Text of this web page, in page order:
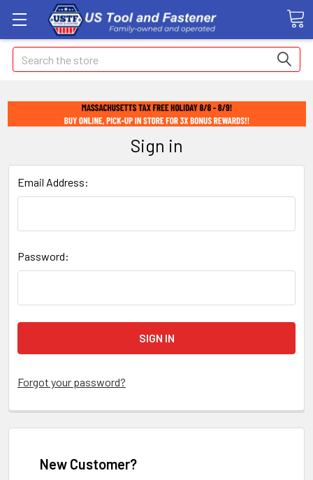
Search
Sign in
Email Address:
Password:
Forgot your password?
New Customer?